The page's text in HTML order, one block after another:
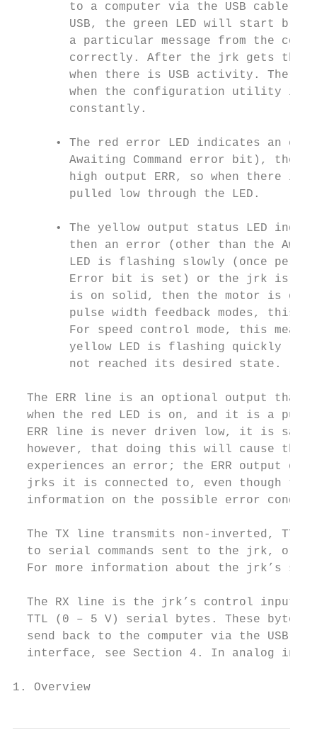
to a computer via the USB cable,
USB, the green LED will start
a particular message from the
correctly. After the jrk gets
when there is USB activity. The
when the configuration utility is
        constantly.
• The red error LED indicates an
Awaiting Command error bit), then
high output ERR, so when there is
        pulled low through the LED.
• The yellow output status LED
then an error (other than the
LED is flashing slowly (once per
Error bit is set) or the jrk is
is on solid, then the motor is on
pulse width feedback modes, this
For speed control mode, this
yellow LED is flashing quickly
        not reached its desired state.
The ERR line is an optional output that
when the red LED is on, and it is a
ERR line is never driven low, it is
however, that doing this will cause the
experiences an error; the ERR output of
jrks it is connected to, even though
information on the possible error
The TX line transmits non-inverted, TTL
to serial commands sent to the jrk, or
For more information about the jrk’s
The RX line is the jrk’s control input.
TTL (0 – 5 V) serial bytes. These bytes
send back to the computer via the USB
interface, see Section 4. In analog
1. Overview